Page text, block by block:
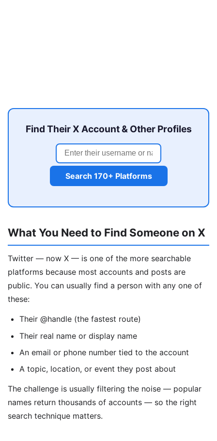
Find Their X Account & Other Profiles
Search 170+ Platforms
What You Need to Find Someone on X
Twitter — now X — is one of the more searchable
platforms because most accounts and posts are
public. You can usually find a person with any one of
these:
Their @handle (the fastest route)
Their real name or display name
An email or phone number tied to the account
A topic, location, or event they post about
The challenge is usually filtering the noise — popular
names return thousands of accounts — so the right
search technique matters.